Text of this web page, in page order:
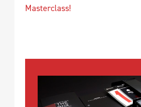
Masterclass!